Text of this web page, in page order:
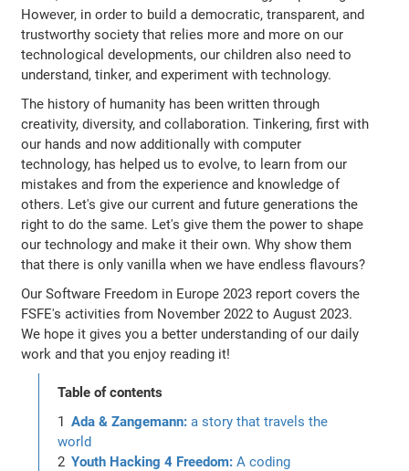
However, in order to build a democratic, transparent, and
trustworthy society that relies more and more on our
technological developments, our children also need to
understand, tinker, and experiment with technology.
The history of humanity has been written through
creativity, diversity, and collaboration. Tinkering, first with
our hands and now additionally with computer
technology, has helped us to evolve, to learn from our
mistakes and from the experience and knowledge of
others. Let's give our current and future generations the
right to do the same. Let's give them the power to shape
our technology and make it their own. Why show them
that there is only vanilla when we have endless flavours?
Our Software Freedom in Europe 2023 report covers the
FSFE's activities from November 2022 to August 2023.
We hope it gives you a better understanding of our daily
work and that you enjoy reading it!
Table of contents
Ada & Zangemann: a story that travels the
world
Youth Hacking 4 Freedom: A coding